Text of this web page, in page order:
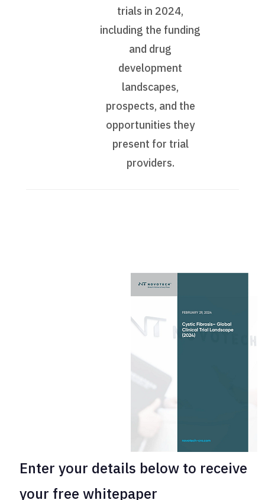
trials in 2024,
including the funding
and drug
development
landscapes,
prospects, and the
opportunities they
present for trial
providers.
Enter your details below to receive
your free whitepaper